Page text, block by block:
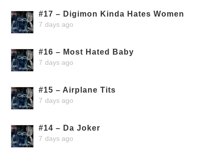
#17 – Digimon Kinda Hates Women
7 days ago
#16 – Most Hated Baby
7 days ago
#15 – Airplane Tits
7 days ago
#14 – Da Joker
7 days ago